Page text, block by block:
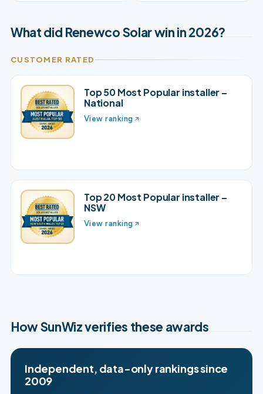
What did Renewco Solar win in 2026?
CUSTOMER RATED
Top 50 Most Popular installer –
National
View ranking
Top 20 Most Popular installer –
NSW
View ranking
How SunWiz verifies these awards
Independent, data-only rankings since
2009